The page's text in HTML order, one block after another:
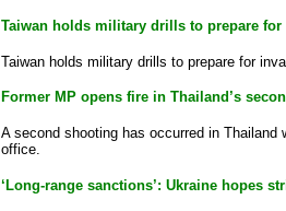
Taiwan holds military drills to prepare
Taiwan holds military drills to prepare for
Former MP opens fire in Thailand’s
A second shooting has occurred in
office.
‘Long-range sanctions’: Ukraine hopes